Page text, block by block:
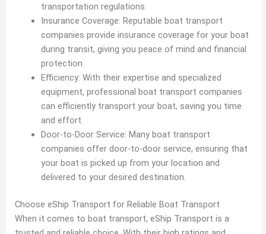
transportation regulations.
Insurance Coverage: Reputable boat transport
companies provide insurance coverage for your boat
during transit, giving you peace of mind and financial
protection.
Efficiency: With their expertise and specialized
equipment, professional boat transport companies
can efficiently transport your boat, saving you time
and effort.
Door-to-Door Service: Many boat transport
companies offer door-to-door service, ensuring that
your boat is picked up from your location and
delivered to your desired destination.
Choose eShip Transport for Reliable Boat Transport
When it comes to boat transport, eShip Transport is a